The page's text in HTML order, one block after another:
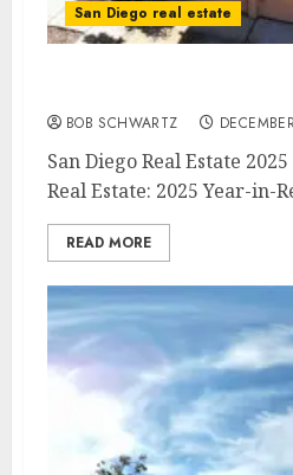
San Diego real estate
BOB SCHWARTZ
San Diego Real Estate
Real Estate: 2025 Year-in-
READ MORE